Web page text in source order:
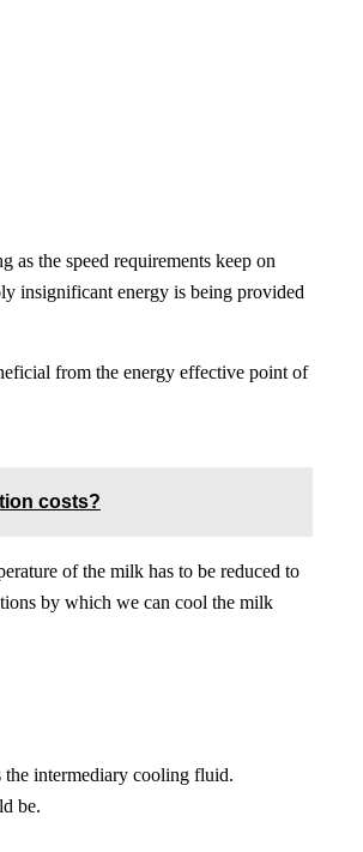
as the speed requirements keep on
insignificant energy is being provided
from the energy effective point of
costs?
of the milk has to be reduced to
by which we can cool the milk
the intermediary cooling fluid.
be.